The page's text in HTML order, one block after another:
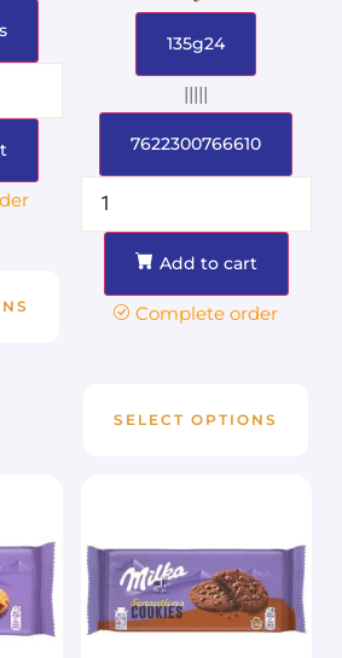
135g24
|||||
7622300766610
Add to cart
Complete order
SELECT OPTIONS